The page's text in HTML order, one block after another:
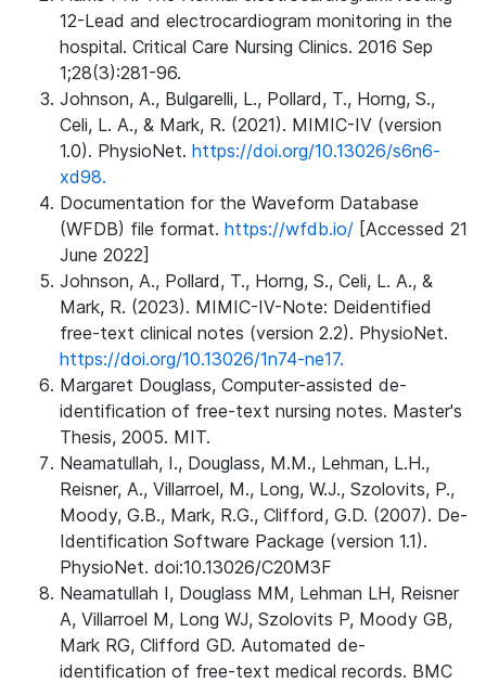
12-Lead and electrocardiogram monitoring in the
hospital. Critical Care Nursing Clinics. 2016 Sep
1;28(3):281-96.
Johnson, A., Bulgarelli, L., Pollard, T., Horng, S.,
Celi, L. A., & Mark, R. (2021). MIMIC-IV (version
1.0). PhysioNet. https://doi.org/10.13026/s6n6-
xd98.
Documentation for the Waveform Database
(WFDB) file format. https://wfdb.io/ [Accessed 21
June 2022]
Johnson, A., Pollard, T., Horng, S., Celi, L. A., &
Mark, R. (2023). MIMIC-IV-Note: Deidentified
free-text clinical notes (version 2.2). PhysioNet.
https://doi.org/10.13026/1n74-ne17.
Margaret Douglass, Computer-assisted de-
identification of free-text nursing notes. Master's
Thesis, 2005. MIT.
Neamatullah, I., Douglass, M.M., Lehman, L.H.,
Reisner, A., Villarroel, M., Long, W.J., Szolovits, P.,
Moody, G.B., Mark, R.G., Clifford, G.D. (2007). De-
Identification Software Package (version 1.1).
PhysioNet. doi:10.13026/C20M3F
Neamatullah I, Douglass MM, Lehman LH, Reisner
A, Villarroel M, Long WJ, Szolovits P, Moody GB,
Mark RG, Clifford GD. Automated de-
identification of free-text medical records. BMC